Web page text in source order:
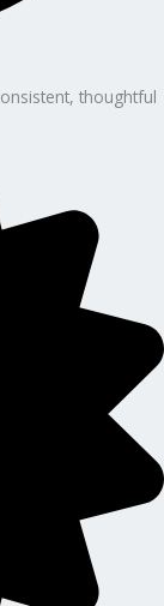
thoughtful